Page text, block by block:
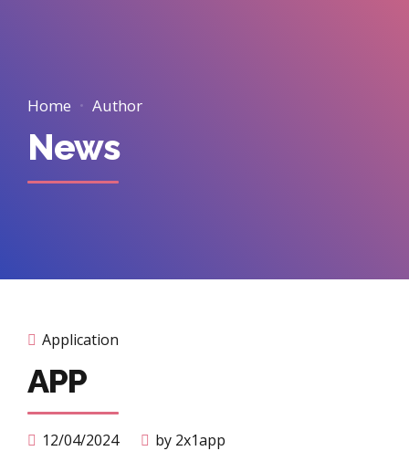
Home Author
News
Application
APP
12/04/2024 by 2x1app